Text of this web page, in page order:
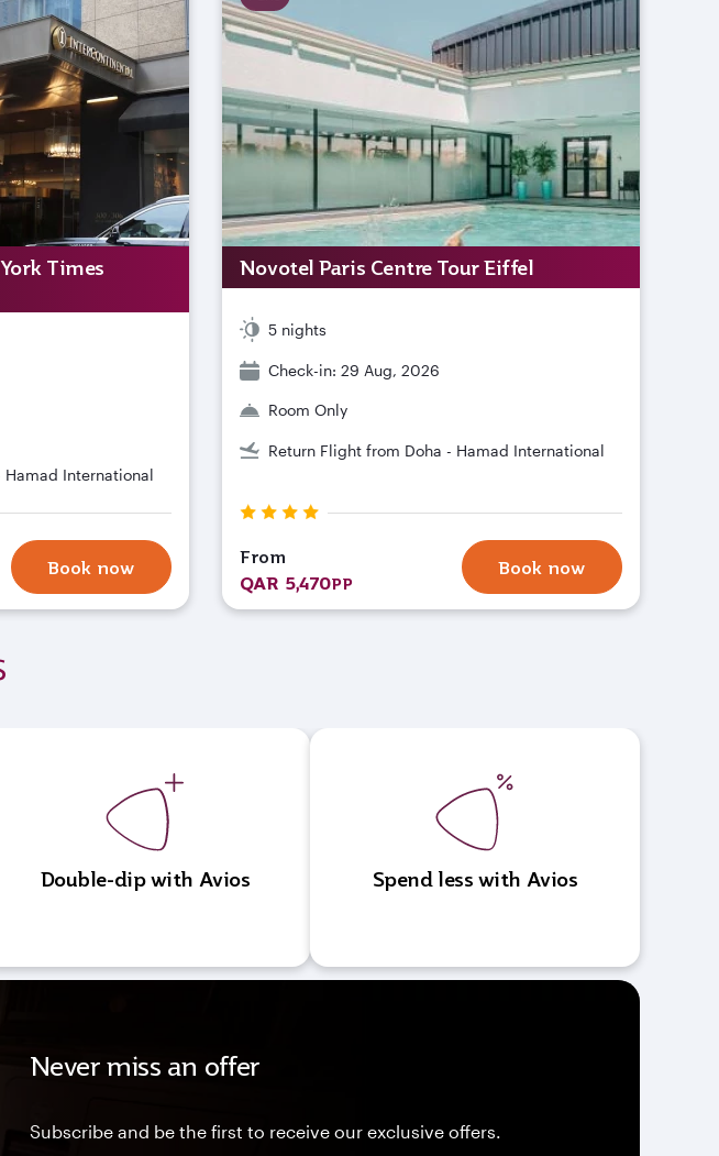
Times
Hamad International
Book now
Novotel Paris Centre Tour Eiffel
5 nights
Check-in: 29 Aug, 2026
Room Only
Return Flight from Doha - Hamad International
From
QAR 5,470PP
Book now
Double-dip with Avios Spend less with Avios
Never miss an offer
Subscribe and be the first to receive our exclusive offers.